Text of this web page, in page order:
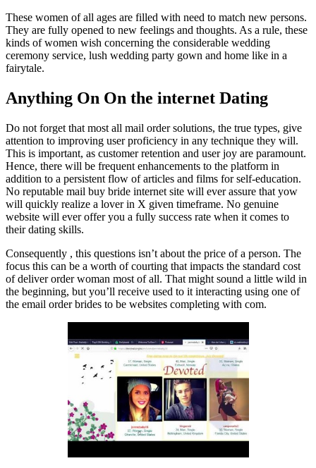
These women of all ages are filled with need to match new persons.
They are fully opened to new feelings and thoughts. As a rule, these
kinds of women wish concerning the considerable wedding
ceremony service, lush wedding party gown and home like in a
fairytale.
Anything On On the internet Dating
Do not forget that most all mail order solutions, the true types, give
attention to improving user proficiency in any technique they will.
This is important, as customer retention and user joy are paramount.
Hence, there will be frequent enhancements to the platform in
addition to a persistent flow of articles and films for self-education.
No reputable mail buy bride internet site will ever assure that yow
will quickly realize a lover in X given timeframe. No genuine
website will ever offer you a fully success rate when it comes to
their dating skills.
Consequently , this questions isn’t about the price of a person. The
focus this can be a worth of courting that impacts the standard cost
of deliver order woman most of all. That might sound a little wild in
the beginning, but you’ll receive used to it interacting using one of
the email order brides to be websites completing with com.